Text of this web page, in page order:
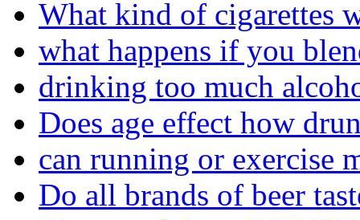
What kind of cigarettes
what happens if you
drinking too much
Does age effect how
can running or exercise
Do all brands of beer